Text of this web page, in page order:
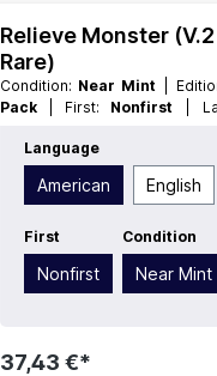
Relieve Monster
Rare)
Condition: Near Mint |
Pack
| First: Nonfirst
|
Language
American English
First
Nonfirst
Condition
Near Mint
37,43 €*